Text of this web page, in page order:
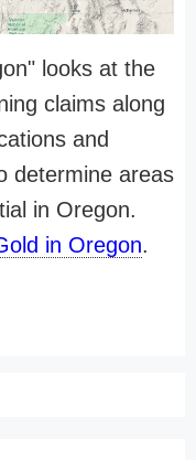
looks at the
claims along
and
determine areas
in Oregon.
in Oregon.